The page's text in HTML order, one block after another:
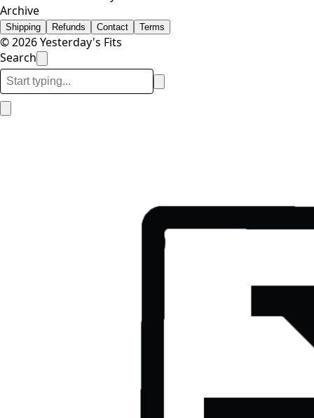
Archive
Shipping Refunds Contact Terms
© 2026 Yesterday's Fits
Search